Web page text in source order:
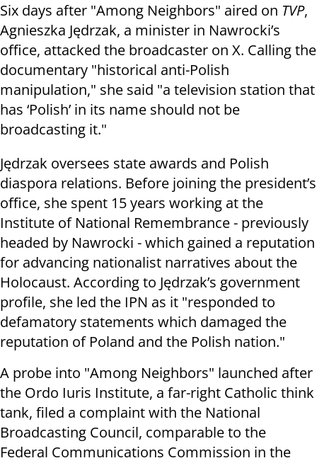
Six days after "Among Neighbors" aired on TVP,
Agnieszka Jędrzak, a minister in Nawrocki’s
office, attacked the broadcaster on X. Calling the
documentary "historical anti-Polish
manipulation," she said "a television station that
has ‘Polish’ in its name should not be
broadcasting it."
Jędrzak oversees state awards and Polish
diaspora relations. Before joining the president’s
office, she spent 15 years working at the
Institute of National Remembrance - previously
headed by Nawrocki - which gained a reputation
for advancing nationalist narratives about the
Holocaust. According to Jędrzak’s government
profile, she led the IPN as it "responded to
defamatory statements which damaged the
reputation of Poland and the Polish nation."
A probe into "Among Neighbors" launched after
the Ordo Iuris Institute, a far-right Catholic think
tank, filed a complaint with the National
Broadcasting Council, comparable to the
Federal Communications Commission in the